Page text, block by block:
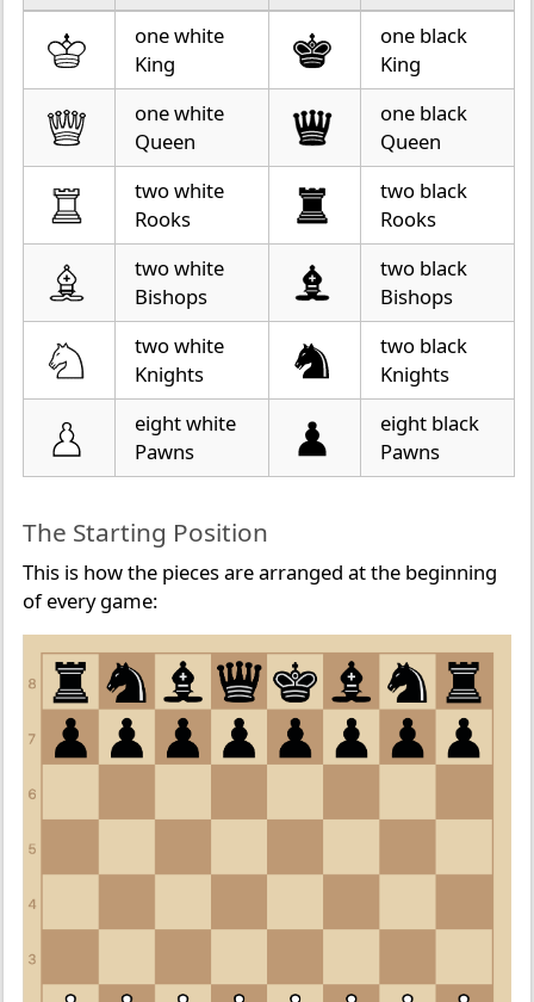
one white
King
one black
King
one white
Queen
one black
Queen
two white
Rooks
two black
Rooks
two white
Bishops
two black
Bishops
two white
Knights
two black
Knights
eight white
Pawns
eight black
Pawns
The Starting Position
This is how the pieces are arranged at the beginning
of every game: